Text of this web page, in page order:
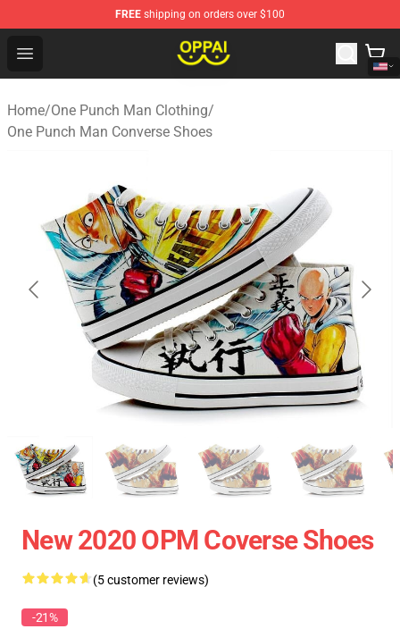
FREE shipping on orders over $100
Open menu
Oppai Store - Official Oppai Merchandise Shop
Home/One Punch Man Clothing/
One Punch Man Converse Shoes
New 2020 OPM Coverse Shoes
(5 customer reviews)
-21%